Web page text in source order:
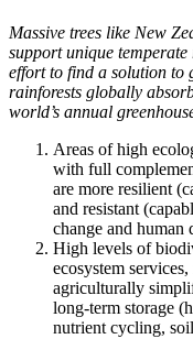
Massive trees like New
support unique
effort to find a solution to
rainforests globally
world’s annual
Areas of high
with full
are more resilient
and resistant
change and human
High levels of
ecosystem
agriculturally
long-term storage
nutrient cycling,